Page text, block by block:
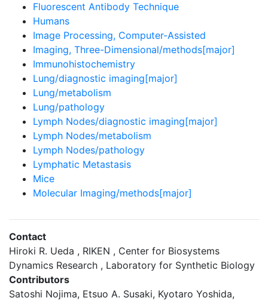
Fluorescent Antibody Technique
Humans
Image Processing, Computer-Assisted
Imaging, Three-Dimensional/methods[major]
Immunohistochemistry
Lung/diagnostic imaging[major]
Lung/metabolism
Lung/pathology
Lymph Nodes/diagnostic imaging[major]
Lymph Nodes/metabolism
Lymph Nodes/pathology
Lymphatic Metastasis
Mice
Molecular Imaging/methods[major]
Contact
Hiroki R. Ueda , RIKEN , Center for Biosystems
Dynamics Research , Laboratory for Synthetic Biology
Contributors
Satoshi Nojima, Etsuo A. Susaki, Kyotaro Yoshida,